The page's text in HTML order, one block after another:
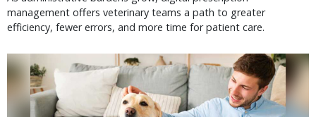
management offers veterinary teams a path to greater
efficiency, fewer errors, and more time for patient care.